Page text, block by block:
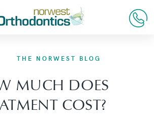
THE NORWEST BLOG
MUCH DOES
COST?